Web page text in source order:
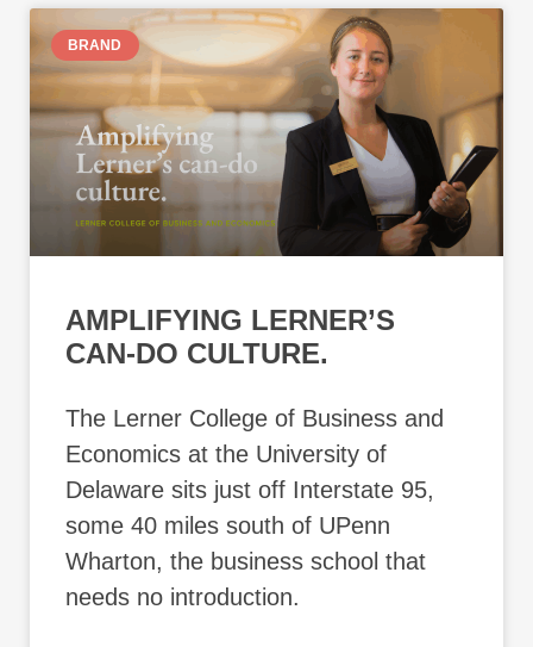
BRAND
AMPLIFYING LERNER’S
CAN-DO CULTURE.
The Lerner College of Business and
Economics at the University of
Delaware sits just off Interstate 95,
some 40 miles south of UPenn
Wharton, the business school that
needs no introduction.